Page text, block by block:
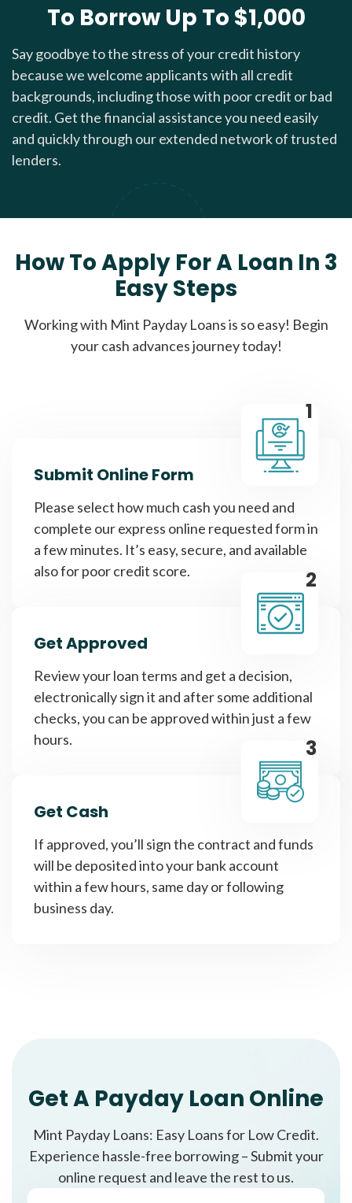
To Borrow Up To $1,000
Say goodbye to the stress of your credit history
because we welcome applicants with all credit
backgrounds, including those with poor credit or bad
credit. Get the financial assistance you need easily
and quickly through our extended network of trusted
lenders.
How To Apply For A Loan In 3
Easy Steps
Working with Mint Payday Loans is so easy! Begin
your cash advances journey today!
1
Submit Online Form
Please select how much cash you need and
complete our express online requested form in
a few minutes. It’s easy, secure, and available
also for poor credit score.
2
Get Approved
Review your loan terms and get a decision,
electronically sign it and after some additional
checks, you can be approved within just a few
hours.
3
Get Cash
If approved, you’ll sign the contract and funds
will be deposited into your bank account
within a few hours, same day or following
business day.
Get A Payday Loan Online
Mint Payday Loans: Easy Loans for Low Credit.
Experience hassle-free borrowing – Submit your
online request and leave the rest to us.